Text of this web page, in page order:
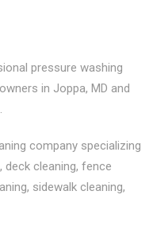
pressure washing
in Joppa, MD and
company specializing
cleaning, fence
sidewalk cleaning,